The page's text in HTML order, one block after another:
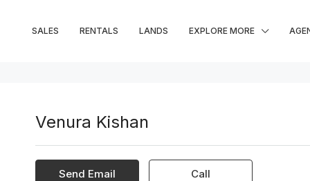
SALES RENTALS LANDS EXPLORE MORE
Venura Kishan
Send Email Call